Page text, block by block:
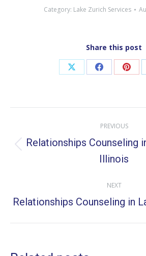
Category: Lake Zurich Services
Share this post
Share
X
Share
Facebook
navigation
PREVIOUS
Previous
post:
Relationships Counseling
Illinois
NEXT
Next
Relationships Counseling in